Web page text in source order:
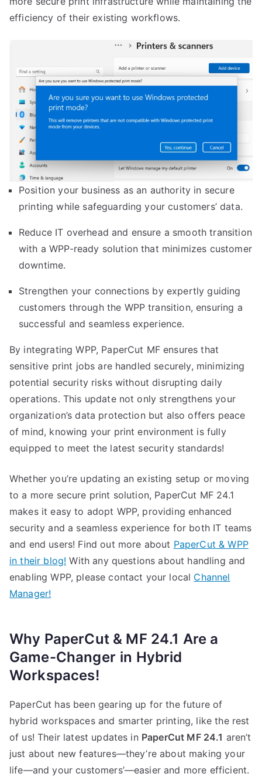
efficiency of their existing workflows.
Position your business as an authority in secure
printing while safeguarding your customers’ data.
Reduce IT overhead and ensure a smooth transition
with a WPP-ready solution that minimizes customer
downtime.
Strengthen your connections by expertly guiding
customers through the WPP transition, ensuring a
successful and seamless experience.
By integrating WPP, PaperCut MF ensures that
sensitive print jobs are handled securely, minimizing
potential security risks without disrupting daily
operations. This update not only strengthens your
organization’s data protection but also offers peace
of mind, knowing your print environment is fully
equipped to meet the latest security standards!
Whether you’re updating an existing setup or moving
to a more secure print solution, PaperCut MF 24.1
makes it easy to adopt WPP, providing enhanced
security and a seamless experience for both IT teams
and end users! Find out more about PaperCut & WPP
in their blog! With any questions about handling and
enabling WPP, please contact your local Channel
Manager!
Why PaperCut & MF 24.1 Are a
Game-Changer in Hybrid
Workspaces!
PaperCut has been gearing up for the future of
hybrid workspaces and smarter printing, like the rest
of us! Their latest updates in PaperCut MF 24.1 aren’t
just about new features—they’re about making your
life—and your customers’—easier and more efficient.